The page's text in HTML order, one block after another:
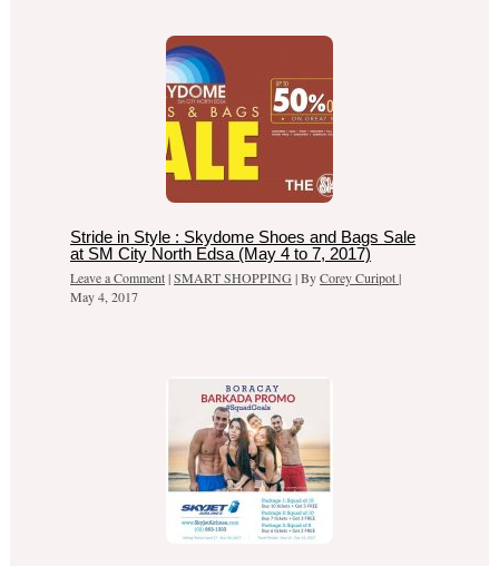
Stride in Style : Skydome Shoes and Bags Sale
at SM City North Edsa (May 4 to 7, 2017)
Leave a Comment|SMART SHOPPING | ByCorey Curipot|
May 4, 2017